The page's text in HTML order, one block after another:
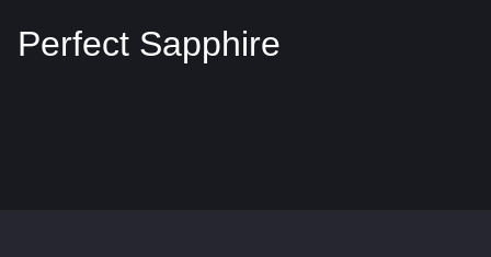
Perfect Sapphire